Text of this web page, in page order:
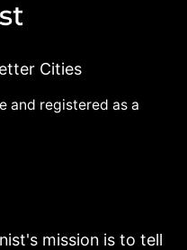
Cities
and registered as a
mission is to tell